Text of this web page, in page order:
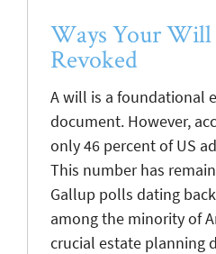
Ways Your Will
Revoked
A will is a foundational
document. However,
only 46 percent of US
This number has
Gallup polls dating
among the minority of
crucial estate planning